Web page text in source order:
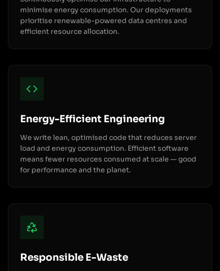
minimise energy consumption. Our deployments
prioritise renewable-powered data centres and
efficient resource allocation.
Energy-Efficient Engineering
We write lean, optimised code that reduces server
load and energy consumption. Efficient software
means fewer resources consumed at scale — good
for performance and the planet.
Responsible E-Waste